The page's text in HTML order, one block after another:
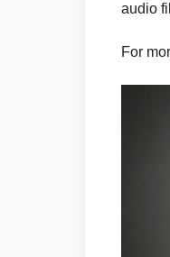
audio
For